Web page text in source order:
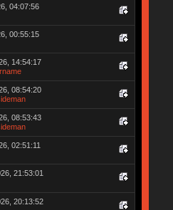
04:07:56
00:55:15
14:54:17
08:54:20
08:53:43
02:51:11
21:53:01
20:13:52